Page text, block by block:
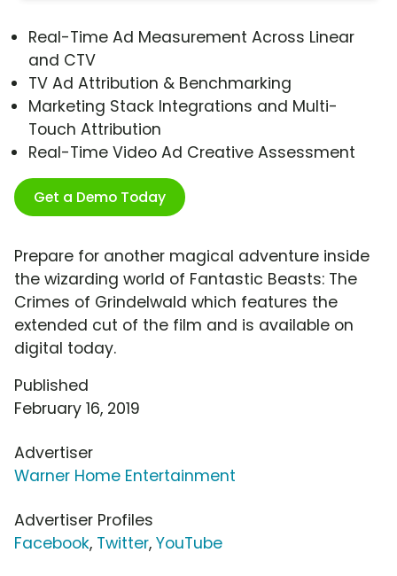
Real-Time Ad Measurement Across Linear
and CTV
TV Ad Attribution & Benchmarking
Marketing Stack Integrations and Multi-
Touch Attribution
Real-Time Video Ad Creative Assessment
Get a Demo Today
Prepare for another magical adventure inside
the wizarding world of Fantastic Beasts: The
Crimes of Grindelwald which features the
extended cut of the film and is available on
digital today.
Published
February 16, 2019
Advertiser
Warner Home Entertainment
Advertiser Profiles
Facebook, Twitter, YouTube